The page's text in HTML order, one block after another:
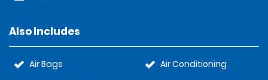
Also Includes
Air Bags
Air Conditioning